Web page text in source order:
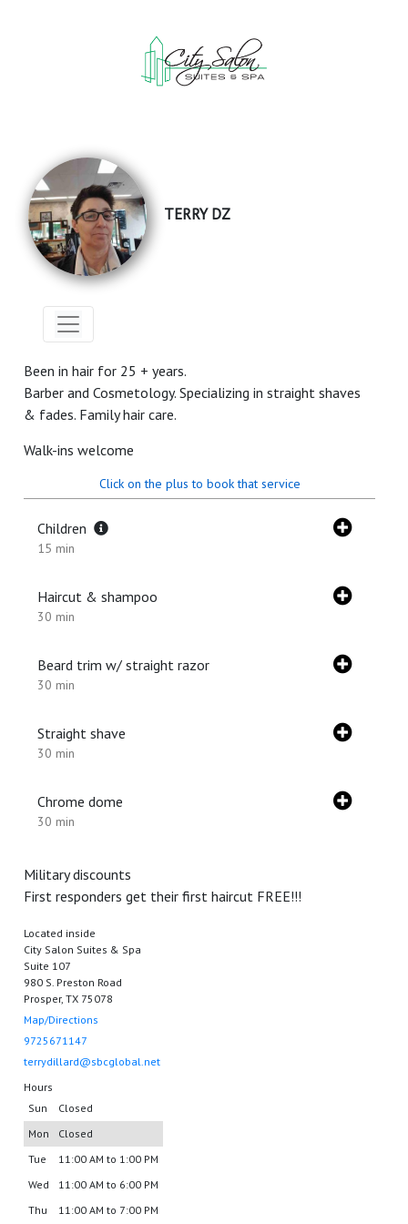
TERRY DZ
Been in hair for 25 + years.
Barber and Cosmetology. Specializing in straight shaves
& fades. Family hair care.
Walk-ins welcome
Click on the plus to book that service
Children
15 min
Haircut & shampoo
30 min
Beard trim w/ straight razor
30 min
Straight shave
30 min
Chrome dome
30 min
Military discounts
First responders get their first haircut FREE!!!
Located inside
City Salon Suites & Spa
Suite 107
980 S. Preston Road
Prosper, TX 75078
Map/Directions
9725671147
terrydillard@sbcglobal.net
Hours
Sun
Closed
Mon
Closed
Tue
11:00 AM to 1:00 PM
Wed
11:00 AM to 6:00 PM
Thu
11:00 AM to 7:00 PM